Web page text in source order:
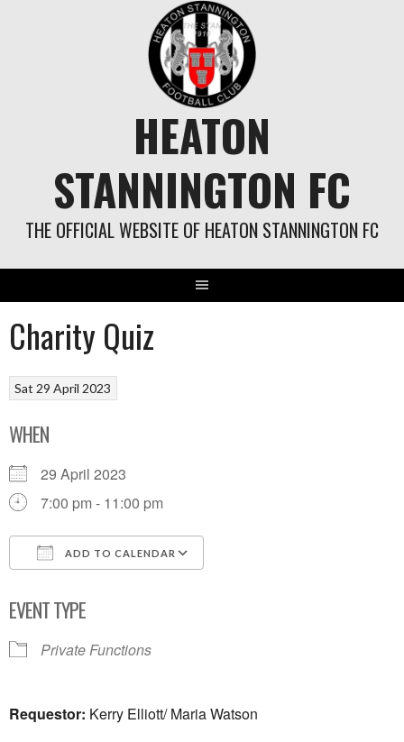
HEATON
STANNINGTON FC
THE OFFICIAL WEBSITE OF HEATON STANNINGTON FC
Charity Quiz
Sat 29 April 2023
WHEN
29 April 2023
7:00 pm - 11:00 pm
ADD TO CALENDAR
EVENT TYPE
Private Functions
Requestor: Kerry Elliott/ Maria Watson